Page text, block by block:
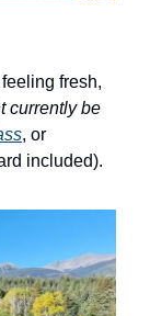
fresh,
currently be
, or
included).